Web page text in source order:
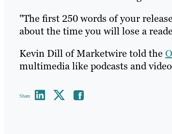
"The first 250 words of your
about the time you will lose a
Kevin Dill of Marketwire told the
multimedia like podcasts and
Share